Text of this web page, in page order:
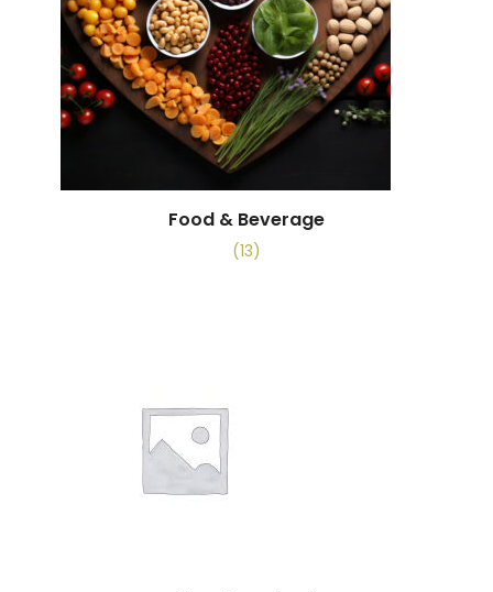
Food & Beverage
(13)